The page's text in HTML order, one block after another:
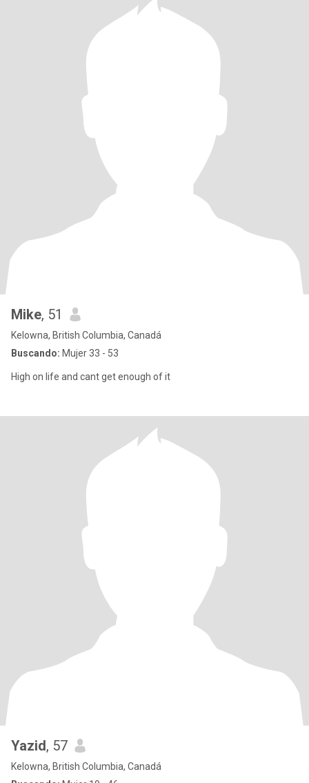
Mike, 51
Kelowna, British Columbia, Canadá
Buscando: Mujer 33 - 53
High on life and cant get enough of it
Yazid, 57
Kelowna, British Columbia, Canadá